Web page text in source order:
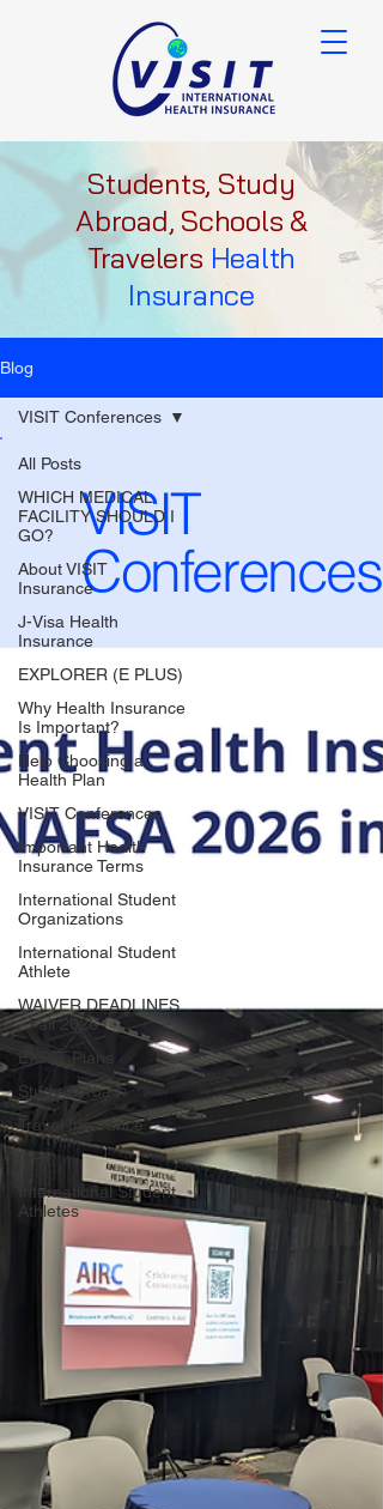
Students, Study
Abroad, Schools &
Travelers Health
Insurance
Blog
All Posts
WHICH MEDICAL
FACILITY SHOULD I
GO?
About VISIT
Insurance
J-Visa Health
Insurance
EXPLORER (E PLUS)
Why Health Insurance
Is Important?
Help Choosing a
Health Plan
VISIT Conferences
Important Health
Insurance Terms
International Student
Organizations
International Student
Athlete
WAIVER DEADLINES
- Fall 2026
EXPAT Plans
Study Abroad
Travel Insurance
OPT
International Student
Athletes
VISIT Conferences
VISIT
Conferences